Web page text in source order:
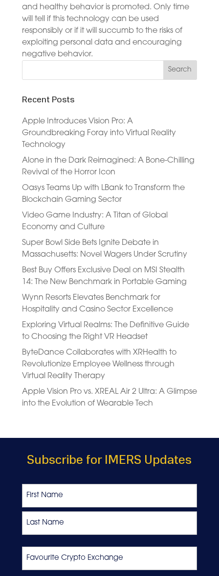
and healthy behavior is promoted. Only time
will tell if this technology can be used
responsibly or if it will succumb to the risks of
exploiting personal data and encouraging
negative behavior.
Recent Posts
Apple Introduces Vision Pro: A
Groundbreaking Foray into Virtual Reality
Technology
Alone in the Dark Reimagined: A Bone-Chilling
Revival of the Horror Icon
Oasys Teams Up with LBank to Transform the
Blockchain Gaming Sector
Video Game Industry: A Titan of Global
Economy and Culture
Super Bowl Side Bets Ignite Debate in
Massachusetts: Novel Wagers Under Scrutiny
Best Buy Offers Exclusive Deal on MSI Stealth
14: The New Benchmark in Portable Gaming
Wynn Resorts Elevates Benchmark for
Hospitality and Casino Sector Excellence
Exploring Virtual Realms: The Definitive Guide
to Choosing the Right VR Headset
ByteDance Collaborates with XRHealth to
Revolutionize Employee Wellness through
Virtual Reality Therapy
Apple Vision Pro vs. XREAL Air 2 Ultra: A Glimpse
into the Evolution of Wearable Tech
Subscribe for IMERS Updates